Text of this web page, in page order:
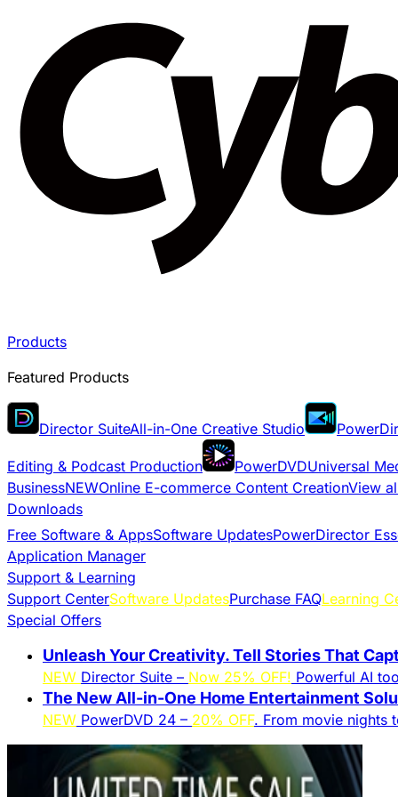
Products
Featured Products
Director SuiteAll-in-One Creative Studio
Editing & Podcast Production PowerDVDUniversal
BusinessNEWOnline E-commerce Content CreationView
Downloads
Free Software & AppsSoftware UpdatesPowerDirector
Application Manager
Support & Learning
Support CenterSoftware UpdatesPurchase FAQLearning
Special Offers
Unleash Your Creativity. Tell Stories That
NEW Director Suite – Now 25% OFF! Powerful AI
The New All-in-One Home Entertainment
NEW PowerDVD 24 – 20% OFF. From movie nights